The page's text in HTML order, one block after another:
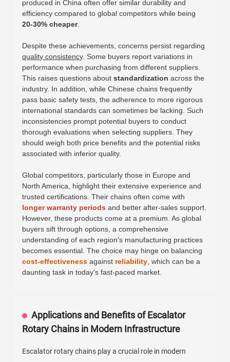
produced in China often offer similar durability and
efficiency compared to global competitors while being
20-30% cheaper.
Despite these achievements, concerns persist regarding
quality consistency. Some buyers report variations in
performance when purchasing from different suppliers.
This raises questions aboutstandardization across the
industry. In addition, while Chinese chains frequently
pass basic safety tests, the adherence to more rigorous
international standards can sometimes be lacking. Such
inconsistencies prompt potential buyers to conduct
thorough evaluations when selecting suppliers. They
should weigh both price benefits and the potential risks
associated with inferior quality.
Global competitors, particularly those in Europe and
North America, highlight their extensive experience and
trusted certifications. Their chains often come with
longer warranty periods and better after-sales support.
However, these products come at a premium. As global
buyers sift through options, a comprehensive
understanding of each region's manufacturing practices
becomes essential. The choice may hinge on balancing
cost-effectiveness against reliability , which can be a
daunting task in today's fast-paced market.
Applications and Benefits of Escalator
Rotary Chains in Modern Infrastructure
Escalator rotary chains play a crucial role in modern